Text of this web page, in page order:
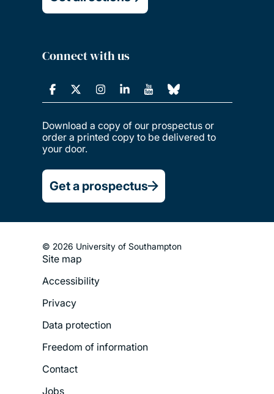
Connect with us
Download a copy of our prospectus or
order a printed copy to be delivered to
your door.
Get a prospectus
© 2026 University of Southampton
Footer
Legal
Menu
Site map
Accessibility
Privacy
Data protection
Freedom of information
Contact
Jobs